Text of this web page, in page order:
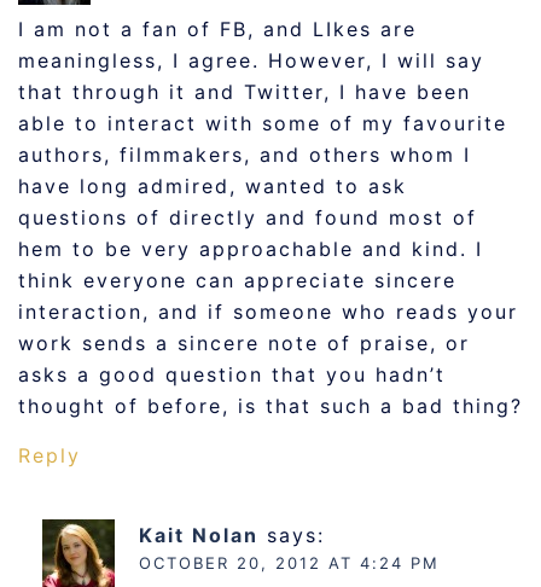
I am not a fan of FB, and LIkes are
meaningless, I agree. However, I will say
that through it and Twitter, I have been
able to interact with some of my favourite
authors, filmmakers, and others whom I
have long admired, wanted to ask
questions of directly and found most of
hem to be very approachable and kind. I
think everyone can appreciate sincere
interaction, and if someone who reads your
work sends a sincere note of praise, or
asks a good question that you hadn’t
thought of before, is that such a bad thing?
Reply
Kait Nolan says:
OCTOBER 20, 2012 AT 4:24 PM